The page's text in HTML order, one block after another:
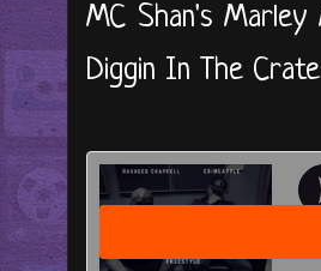
MC Shan's
Diggin In The